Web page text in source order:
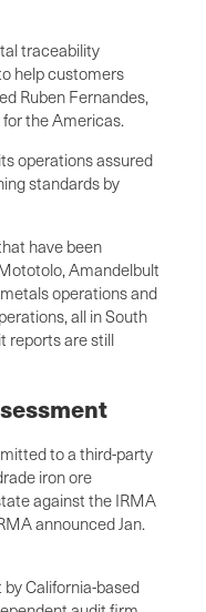
traceability
help customers
Ruben Fernandes,
the Americas.
operations assured
standards by
have been
Amandelbult
operations and
all in South
reports are still
to a third-party
iron ore
against the IRMA
announced Jan.
California-based